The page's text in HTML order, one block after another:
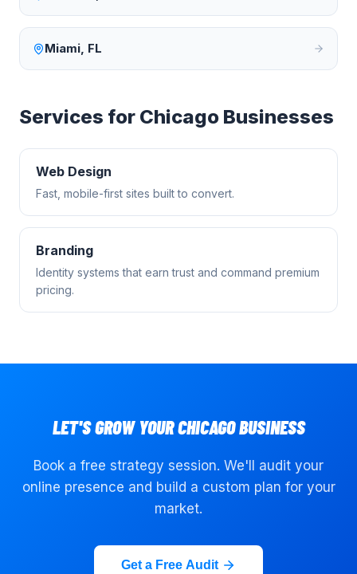
Miami, FL
Services for Chicago Businesses
Web Design
Fast, mobile-first sites built to convert.
Branding
Identity systems that earn trust and command premium
pricing.
LET'S GROW YOURCHICAGOBUSINESS
Book a free strategy session. We'll audit your
online presence and build a custom plan for your
market.
Get a Free Audit